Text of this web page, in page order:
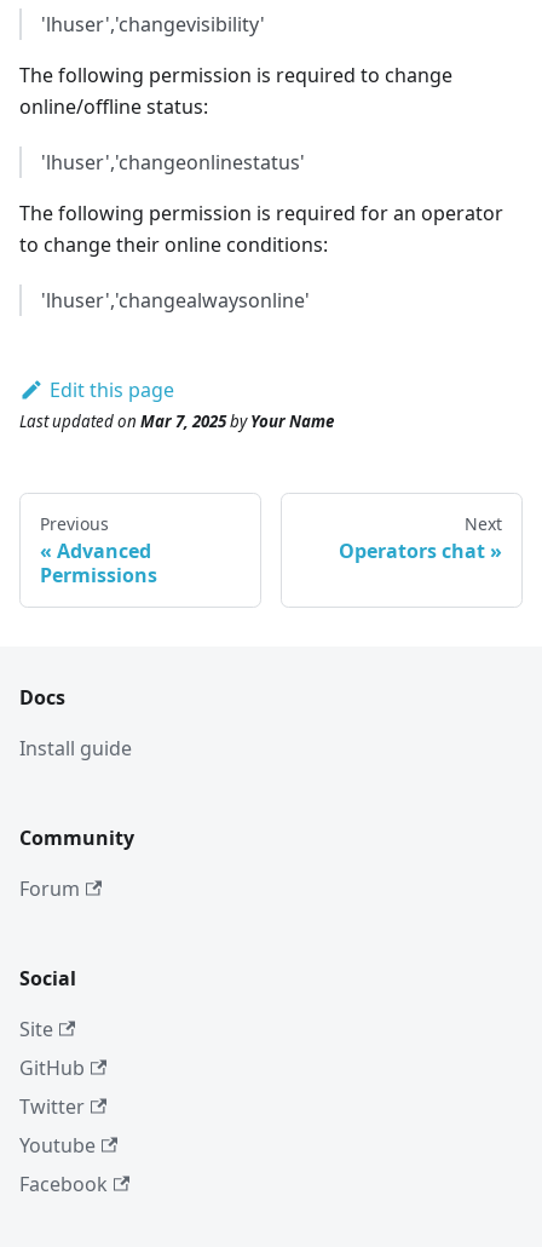
'lhuser','changevisibility'
The following permission is required to change
online/offline status:
'lhuser','changeonlinestatus'
The following permission is required for an operator
to change their online conditions:
'lhuser','changealwaysonline'
Edit this page
Last updatedon Mar 7, 2025byYour Name
Previous
Advanced
Permissions
Next
Operators chat
Docs
Install guide
Community
Forum
Social
Site
GitHub
Twitter
Youtube
Facebook